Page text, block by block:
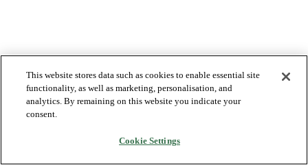
This website stores data such as cookies to enable essential site
functionality, as well as marketing, personalisation, and
analytics. By remaining on this website you indicate your
consent.
Cookie Settings